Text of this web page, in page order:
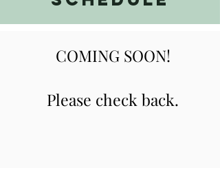
COMING SOON!
Please check back.